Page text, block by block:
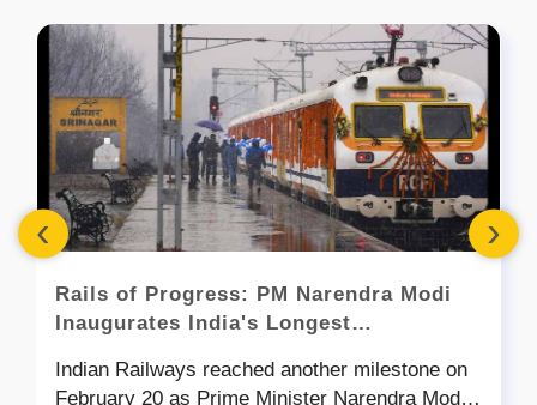
Rails of Progress: PM Narendra Modi
Inaugurates India's Longest
Indian Railways reached another milestone on
February 20 as Prime Minister Narendra Modi
‹ ›